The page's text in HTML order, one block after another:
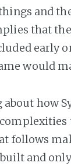
and
that
early
would
how
follows
and